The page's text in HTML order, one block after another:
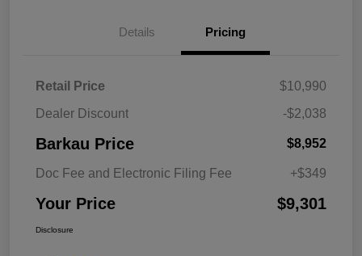
Details Pricing
Retail Price
$10,990
Dealer Discount
-$2,038
Barkau Price $8,952
Doc Fee and Electronic Filing Fee +$349
Your Price $9,301
Disclosure